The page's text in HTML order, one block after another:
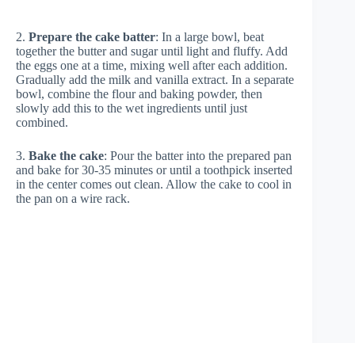
2. Prepare the cake batter: In a large bowl, beat
together the butter and sugar until light and fluffy. Add
the eggs one at a time, mixing well after each addition.
Gradually add the milk and vanilla extract. In a separate
bowl, combine the flour and baking powder, then
slowly add this to the wet ingredients until just
combined.
3. Bake the cake: Pour the batter into the prepared pan
and bake for 30-35 minutes or until a toothpick inserted
in the center comes out clean. Allow the cake to cool in
the pan on a wire rack.